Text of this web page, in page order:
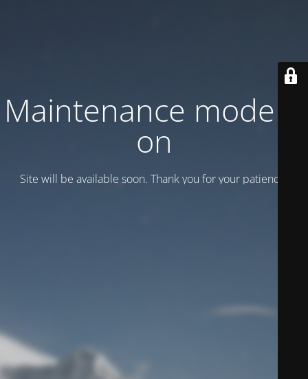
Maintenance mode is
on
Site will be available soon. Thank you for your patience!